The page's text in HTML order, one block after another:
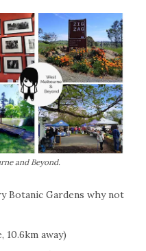
and Beyond.
Botanic Gardens why not
10.6km away)